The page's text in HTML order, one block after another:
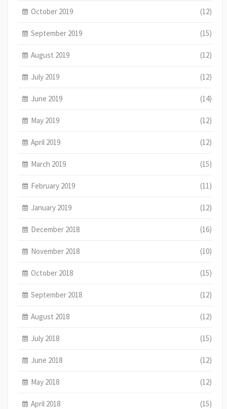
October 2019 (12)
September 2019 (15)
August 2019 (12)
July 2019 (12)
June 2019 (14)
May 2019 (12)
April 2019 (12)
March 2019 (15)
February 2019 (11)
January 2019 (12)
December 2018 (16)
November 2018 (10)
October 2018 (15)
September 2018 (12)
August 2018 (12)
July 2018 (15)
June 2018 (12)
May 2018 (12)
April 2018 (15)